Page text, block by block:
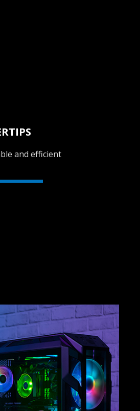
and efficient